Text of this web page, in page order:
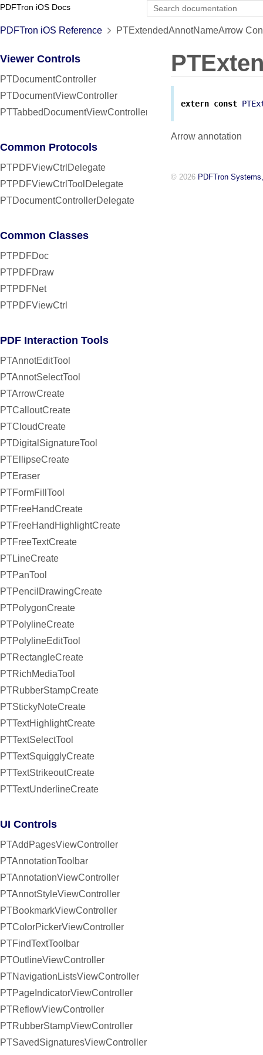
PDFTron iOS Docs
PDFTron iOS Reference PTExtendedAnnotNameArrow
Viewer Controls
PTDocumentController
PTDocumentViewController
PTTabbedDocumentViewController
Common Protocols
PTPDFViewCtrlDelegate
PTPDFViewCtrlToolDelegate
PTDocumentControllerDelegate
Common Classes
PTPDFDoc
PTPDFDraw
PTPDFNet
PTPDFViewCtrl
PDF Interaction Tools
PTAnnotEditTool
PTAnnotSelectTool
PTArrowCreate
PTCalloutCreate
PTCloudCreate
PTDigitalSignatureTool
PTEllipseCreate
PTEraser
PTFormFillTool
PTFreeHandCreate
PTFreeHandHighlightCreate
PTFreeTextCreate
PTLineCreate
PTPanTool
PTPencilDrawingCreate
PTPolygonCreate
PTPolylineCreate
PTPolylineEditTool
PTRectangleCreate
PTRichMediaTool
PTRubberStampCreate
PTStickyNoteCreate
PTTextHighlightCreate
PTTextSelectTool
PTTextSquigglyCreate
PTTextStrikeoutCreate
PTTextUnderlineCreate
UI Controls
PTAddPagesViewController
PTAnnotationToolbar
PTAnnotationViewController
PTAnnotStyleViewController
PTBookmarkViewController
PTColorPickerViewController
PTFindTextToolbar
PTOutlineViewController
PTNavigationListsViewController
PTPageIndicatorViewController
PTReflowViewController
PTRubberStampViewController
PTSavedSignaturesViewController
extern const
Arrow annotation
© 2026 PDFTron